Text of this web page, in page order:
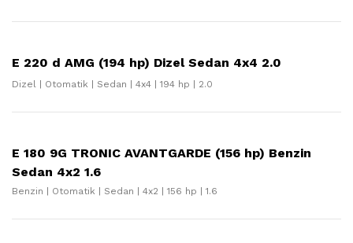
E 220 d AMG (194 hp) Dizel Sedan 4x4 2.0
Dizel | Otomatik | Sedan | 4x4 | 194 hp | 2.0
E 180 9G TRONIC AVANTGARDE (156 hp) Benzin
Sedan 4x2 1.6
Benzin | Otomatik | Sedan | 4x2 | 156 hp | 1.6